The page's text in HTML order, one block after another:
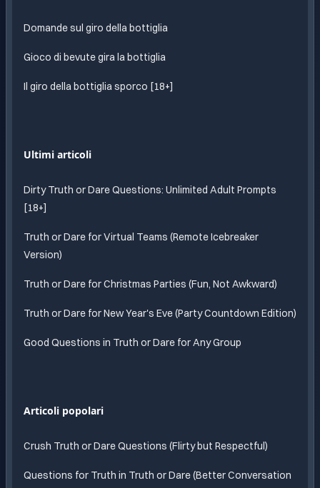
Domande sul giro della bottiglia
Gioco di bevute gira la bottiglia
Il giro della bottiglia sporco [18+]
Ultimi articoli
Dirty Truth or Dare Questions: Unlimited Adult Prompts
[18+]
Truth or Dare for Virtual Teams (Remote Icebreaker
Version)
Truth or Dare for Christmas Parties (Fun, Not Awkward)
Truth or Dare for New Year's Eve (Party Countdown Edition)
Good Questions in Truth or Dare for Any Group
Articoli popolari
Crush Truth or Dare Questions (Flirty but Respectful)
Questions for Truth in Truth or Dare (Better Conversation